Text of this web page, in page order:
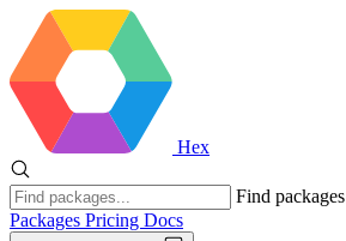
Hex
Find packages
Packages Pricing Docs